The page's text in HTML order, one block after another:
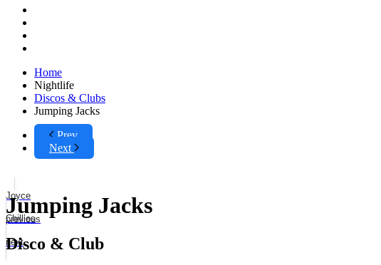
Home
Nightlife
Discos & Clubs
Jumping Jacks
Prev
Next
Joyce
previous
Chillies
next
Jumping Jacks
Disco & Club